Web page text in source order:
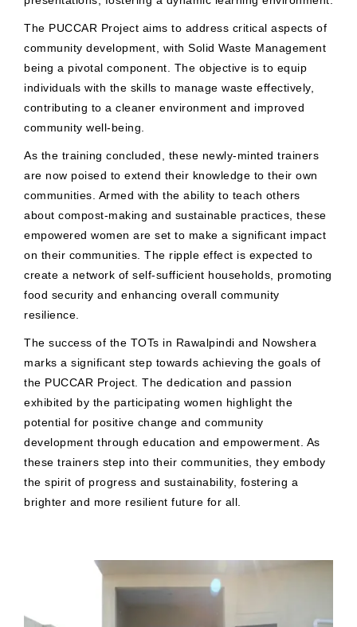
The PUCCAR Project aims to address critical aspects of
community development, with Solid Waste Management
being a pivotal component. The objective is to equip
individuals with the skills to manage waste effectively,
contributing to a cleaner environment and improved
community well-being.
As the training concluded, these newly-minted trainers
are now poised to extend their knowledge to their own
communities. Armed with the ability to teach others
about compost-making and sustainable practices, these
empowered women are set to make a significant impact
on their communities. The ripple effect is expected to
create a network of self-sufficient households, promoting
food security and enhancing overall community
resilience.
The success of the TOTs in Rawalpindi and Nowshera
marks a significant step towards achieving the goals of
the PUCCAR Project. The dedication and passion
exhibited by the participating women highlight the
potential for positive change and community
development through education and empowerment. As
these trainers step into their communities, they embody
the spirit of progress and sustainability, fostering a
brighter and more resilient future for all.